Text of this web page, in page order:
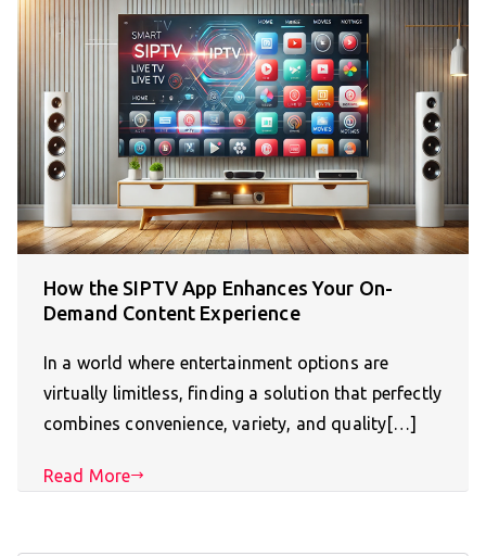
How the SIPTV App Enhances Your On-
Demand Content Experience
In a world where entertainment options are
virtually limitless, finding a solution that perfectly
combines convenience, variety, and quality[…]
Read More